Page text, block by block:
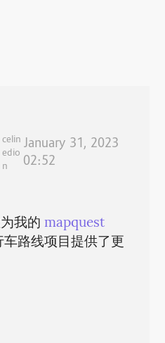
celin
edio
n
January 31, 2023
02:52
我的 mapquest
车路线项目提供了更